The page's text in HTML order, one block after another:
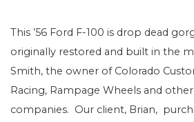
This ’56 Ford F-100 is drop dead
originally restored and built in the
Smith, the owner of Colorado
Racing, Rampage Wheels and
companies. Our client, Brian,